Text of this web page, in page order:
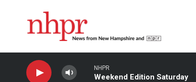
NHPR
Weekend Edition Saturday